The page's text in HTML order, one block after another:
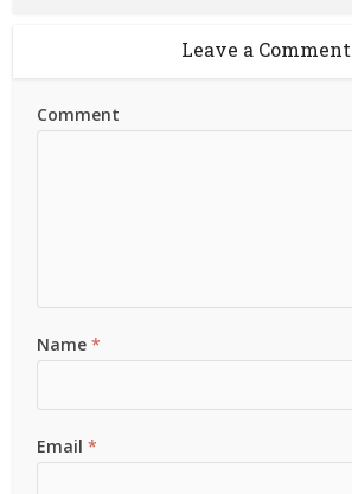
Leave a Comment
Comment
Name*
Email*